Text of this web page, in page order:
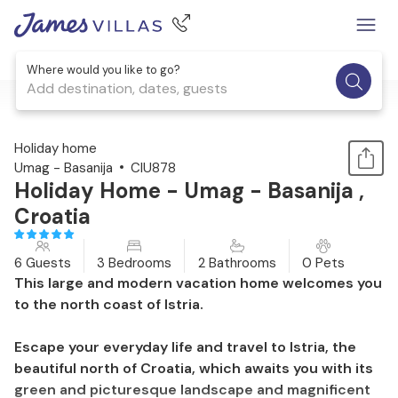
Where would you like to go?
Add destination, dates, guests
1 / 44
Holiday home
Umag - Basanija
CIU878
Holiday Home - Umag - Basanija ,
Croatia
6 Guests 3 Bedrooms 2 Bathrooms 0 Pets
This large and modern vacation home welcomes you
to the north coast of Istria.
Escape your everyday life and travel to Istria, the
beautiful north of Croatia, which awaits you with its
green and picturesque landscape and magnificent